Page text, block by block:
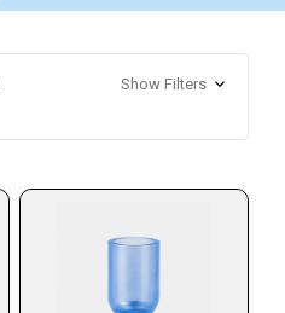
Show Filters